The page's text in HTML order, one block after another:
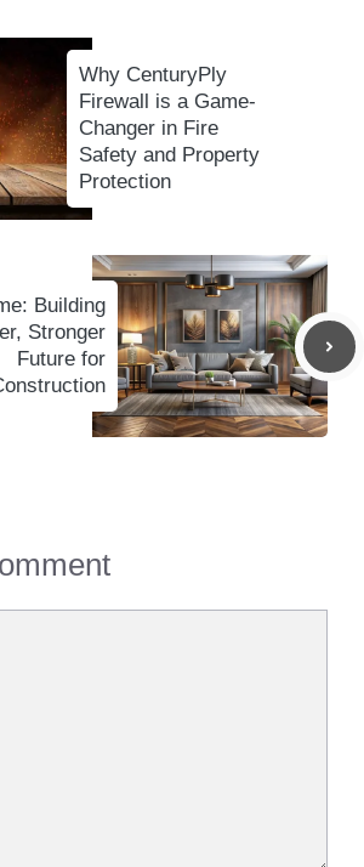
Why CenturyPly
Firewall is a Game-
Changer in Fire
Safety and Property
Protection
Building
Stronger
Future for